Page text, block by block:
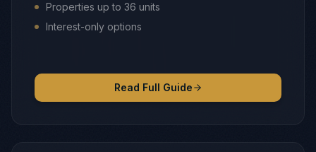
Properties up to 36 units
Interest-only options
Read Full Guide